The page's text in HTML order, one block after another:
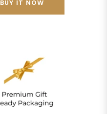
BUY IT NOW